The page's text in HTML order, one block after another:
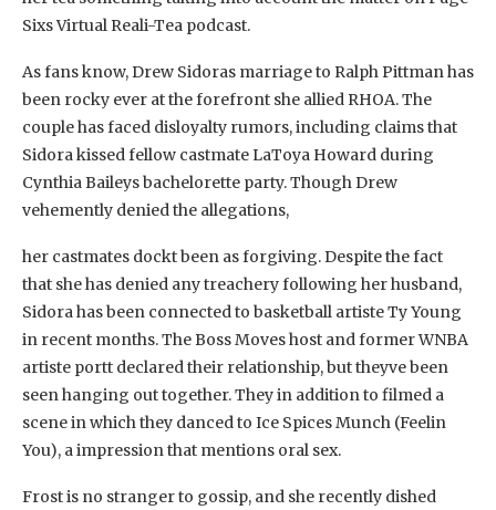
Sixs Virtual Reali-Tea podcast.
As fans know, Drew Sidoras marriage to Ralph Pittman has
been rocky ever at the forefront she allied RHOA. The
couple has faced disloyalty rumors, including claims that
Sidora kissed fellow castmate LaToya Howard during
Cynthia Baileys bachelorette party. Though Drew
vehemently denied the allegations,
her castmates dockt been as forgiving. Despite the fact
that she has denied any treachery following her husband,
Sidora has been connected to basketball artiste Ty Young
in recent months. The Boss Moves host and former WNBA
artiste portt declared their relationship, but theyve been
seen hanging out together. They in addition to filmed a
scene in which they danced to Ice Spices Munch (Feelin
You), a impression that mentions oral sex.
Frost is no stranger to gossip, and she recently dished